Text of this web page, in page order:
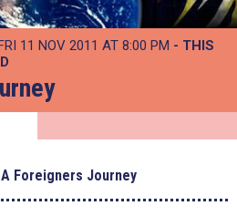
11 NOV 2011 AT 8:00 PM - THIS
A Foreigners Journey